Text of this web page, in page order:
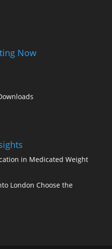
Now
in Medicated Weight
London Choose the